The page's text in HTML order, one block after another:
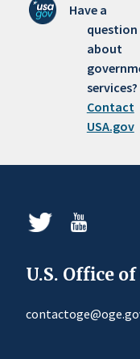
Have a
question
about
services?
Contact
USA.gov
U.S. Office